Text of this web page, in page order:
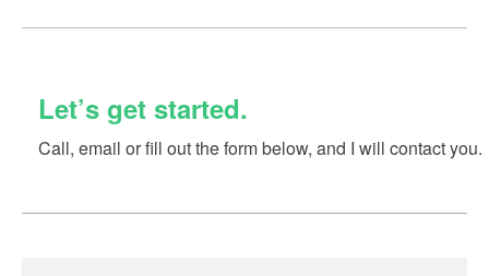
Let’s get started.
Call, email or fill out the form below, and I will contact you.